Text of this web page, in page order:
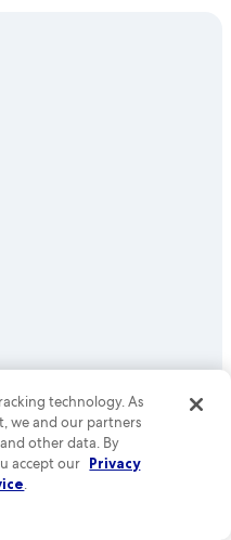
(MCO)
(MCO)
(MCO)
(MCO)
(MCO)
(MCO)
(MCO)
Orlando (MCO)
Orlando (MCO)
(MCO)
technology. As
we and our partners
other data. By
accept our Privacy
.